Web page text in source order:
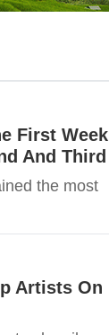
First Week
And Third
the most
Artists On